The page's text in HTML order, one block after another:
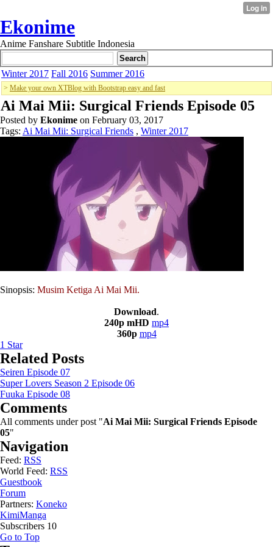
Ekonime
Anime Fanshare Subtitle Indonesia
Winter 2017 Fall 2016 Summer 2016
> Make your own XTBlog with Bootstrap easy and fast
Ai Mai Mii: Surgical Friends Episode 05
Posted by Ekonime on February 03, 2017
Tags: Ai Mai Mii: Surgical Friends , Winter 2017
Sinopsis: Musim Ketiga Ai Mai Mii.
Download.
240p mHD mp4
360p mp4
1 Star
Related Posts
Seiren Episode 07
Super Lovers Season 2 Episode 06
Fuuka Episode 08
Comments
All comments under post "Ai Mai Mii: Surgical Friends Episode
05"
Navigation
Feed: RSS
World Feed: RSS
Guestbook
Forum
Partners: Koneko
KimiManga
Subscribers 10
Go to Top